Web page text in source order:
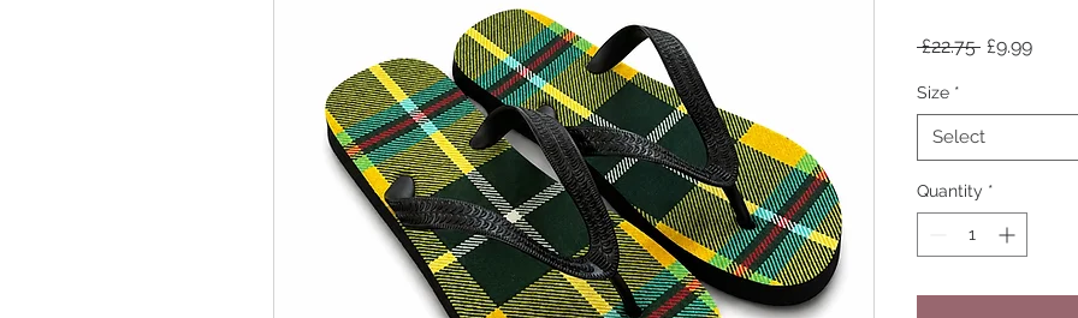
£22.75 Regular
£9.99Sale
Size *
Select
Quantity *